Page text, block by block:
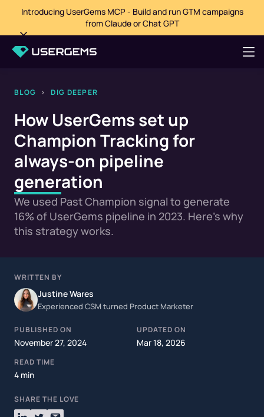
Introducing UserGems MCP - Build and run GTM campaigns
from Claude or Chat GPT
BLOG > DIG DEEPER
How UserGems set up
Champion Tracking for
always-on pipeline
generation
We used Past Champion signal to generate
16% of UserGems pipeline in 2023. Here's why
this strategy works.
WRITTEN BY
Justine Wares
Experienced CSM turned Product Marketer
PUBLISHED ON
November 27, 2024
UPDATED ON
Mar 18, 2026
READ TIME
4 min
SHARE THE LOVE